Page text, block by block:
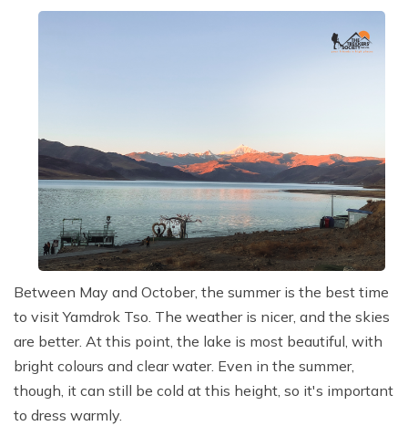
Between May and October, the summer is the best time
to visit Yamdrok Tso. The weather is nicer, and the skies
are better. At this point, the lake is most beautiful, with
bright colours and clear water. Even in the summer,
though, it can still be cold at this height, so it's important
to dress warmly.